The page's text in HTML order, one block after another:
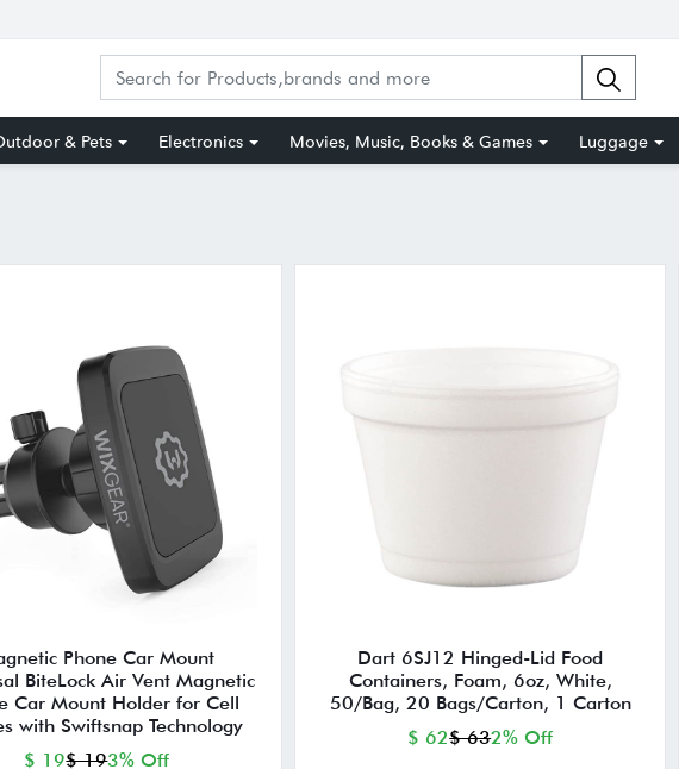
& Pets Electronics Movies, Music, Books & Games Luggage
Phone Car Mount
BiteLock Air Vent Magnetic
Car Mount Holder for Cell
with Swiftsnap Technology
$ 19$ 193% Off
Dart 6SJ12 Hinged-Lid Food
Containers, Foam, 6oz, White,
50/Bag, 20 Bags/Carton, 1 Carton
$ 62$ 632% Off